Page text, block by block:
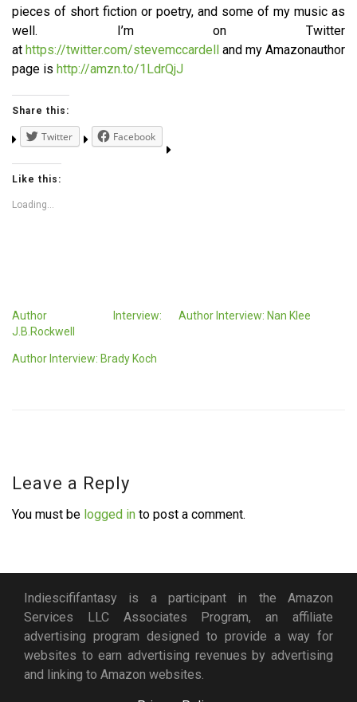
pieces of short fiction or poetry, and some of my music as
well. I’m on Twitter
at https://twitter.com/stevemccardell
and my Amazonauthor
page is http://amzn.to/1LdrQjJ
Share this:
Twitter Facebook
Like this:
Loading...
Author Interview:
J.B.Rockwell
Author Interview: Nan Klee
Author Interview: Brady Koch
Leave a Reply
You must be logged in to post a comment.
Indiescififantasy is a participant in the Amazon
Services LLC Associates Program, an affiliate
advertising program designed to provide a way for
websites to earn advertising revenues by advertising
and linking to Amazon websites.